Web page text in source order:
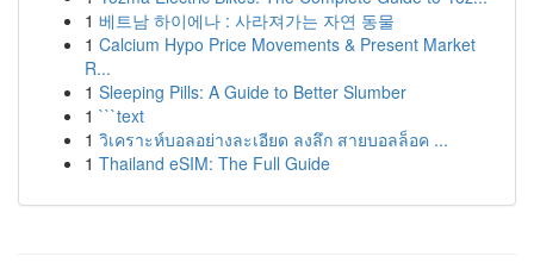
1 베트남 하이에나 : 사라져가는 자연 동물
1 Calcium Hypo Price Movements & Present Market
R...
1 Sleeping Pills: A Guide to Better Slumber
1 ```text
1 วิเคราะห์บอลอย่างละเอียด ลงลึก สายบอลล็อค ...
1 Thailand eSIM: The Full Guide